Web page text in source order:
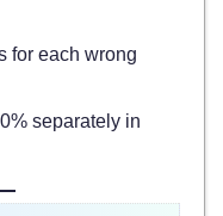
for each wrong
separately in